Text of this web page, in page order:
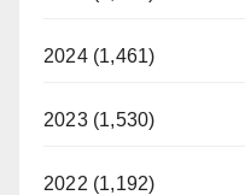
2024 (1,461)
2023 (1,530)
2022 (1,192)